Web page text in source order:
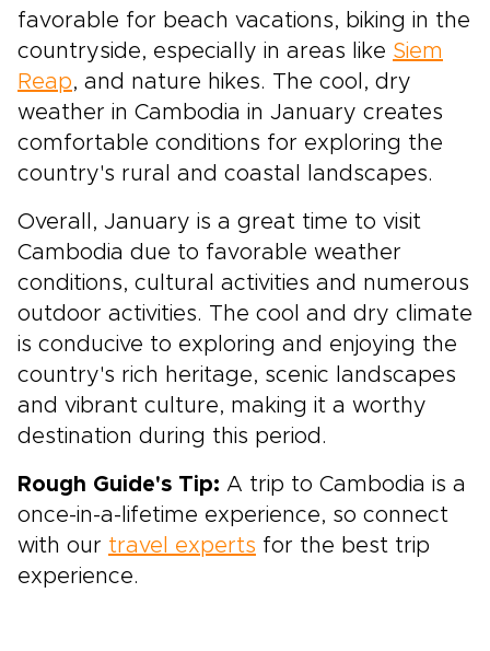
favorable for beach vacations, biking in the
countryside, especially in areas like Siem
Reap, and nature hikes. The cool, dry
weather in Cambodia in January creates
comfortable conditions for exploring the
country's rural and coastal landscapes.
Overall, January is a great time to visit
Cambodia due to favorable weather
conditions, cultural activities and numerous
outdoor activities. The cool and dry climate
is conducive to exploring and enjoying the
country's rich heritage, scenic landscapes
and vibrant culture, making it a worthy
destination during this period.
Rough Guide's Tip: A trip to Cambodia is a
once-in-a-lifetime experience, so connect
with our travel experts for the best trip
experience.